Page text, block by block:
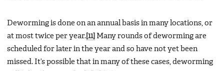
Deworming is done on an annual basis in many locations, or
at most twice per year. [11] Many rounds of deworming are
scheduled for later in the year and so have not yet been
missed. It’s possible that in many of these cases, deworming